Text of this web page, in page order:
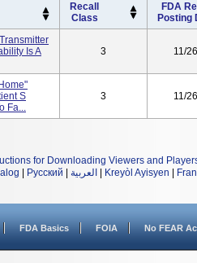
Recall
Class
FDA
Posting
Is A
3 11/
S
Fa...
3 11/
for Downloading Viewers and
Русский العربية Kreyòl Ayisyen
FDA Basics FOIA No FEAR